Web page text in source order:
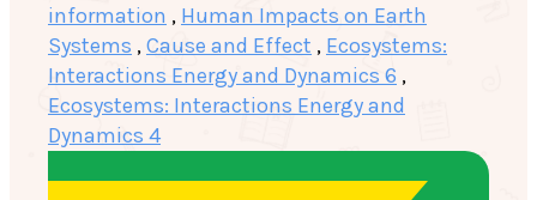
information , Human Impacts on Earth
Systems ,Cause and Effect , Ecosystems:
Interactions Energy and Dynamics 6 ,
Ecosystems: Interactions Energy and
Dynamics 4